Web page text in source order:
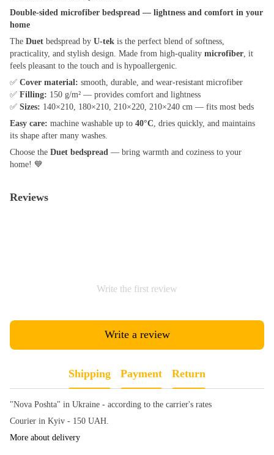
Double-sided microfiber bedspread — lightness and comfort in your
home
The Duet bedspread by U-tek is the perfect blend of softness,
practicality, and stylish design. Made from high-quality microfiber , it
feels pleasant to the touch and is hypoallergenic.
✅ Cover material: smooth, durable, and wear-resistant microfiber
✅ Filling: 150 g/m² — provides comfort and lightness
✅ Sizes: 140×210, 180×210, 210×220, 210×240 cm — fits most beds
Easy care: machine washable up to 40°C , dries quickly, and maintains
its shape after many washes.
Choose the Duet bedspread — bring warmth and coziness to your
home! 💙
Reviews
Write the first review
Write a review
Shipping Payment Return
"Nova Poshta" in Ukraine - according to the carrier's rates
Courier in Kyiv - 150 UAH.
More about delivery